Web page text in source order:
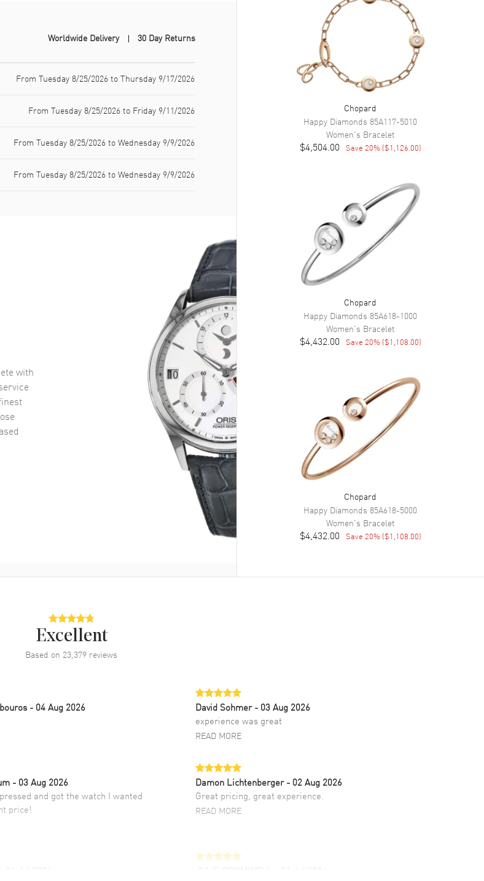
Worldwide Delivery 30 Day Returns
From Tuesday 8/25/2026 to Thursday 9/17/2026
From Tuesday 8/25/2026 to Friday 9/11/2026
From Tuesday 8/25/2026 to Wednesday 9/9/2026
From Tuesday 8/25/2026 to Wednesday 9/9/2026
with
Chopard
Happy Diamonds 85A117-5010
Women's Bracelet
$4,504.00 Save 20% ($1,126.00)
Chopard
Happy Diamonds 85A618-1000
Women's Bracelet
$4,432.00 Save 20% ($1,108.00)
Chopard
Happy Diamonds 85A618-5000
Women's Bracelet
$4,432.00 Save 20% ($1,108.00)
Excellent
Based on 23,379 reviews
- 04 Aug 2026
David Sohmer - 03 Aug 2026
experience was great
READ MORE
- 03 Aug 2026
and got the watch I wanted
price!
Damon Lichtenberger - 02 Aug 2026
Great pricing, great experience.
READ MORE